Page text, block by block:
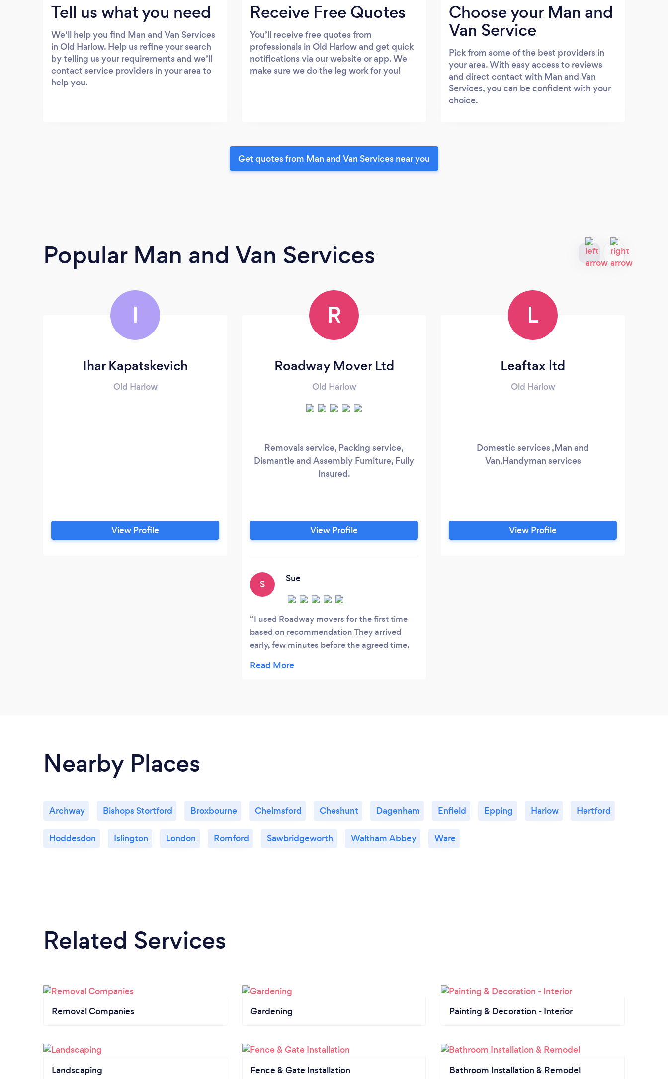
Tell us what you need
We’ll help you find Man and Van Services
in Old Harlow. Help us refine your search
by telling us your requirements and we’ll
contact service providers in your area to
help you.
Receive Free Quotes
You’ll receive free quotes from
professionals in Old Harlow and get quick
notifications via our website or app. We
make sure we do the leg work for you!
Choose your Man and
Van Service
Pick from some of the best providers in
your area. With easy access to reviews
and direct contact with Man and Van
Services, you can be confident with your
choice.
Get quotes from Man and Van Services near you
Popular Man and Van Services
I
Ihar Kapatskevich
Old Harlow
View Profile
R
Roadway Mover Ltd
Old Harlow
Removals service, Packing service,
Dismantle and Assembly Furniture, Fully
Insured.
View Profile
S
Sue
I used Roadway movers for the first time
based on recommendation They arrived
early, few minutes before the agreed time.
finish.They did a very tidy job with
L
Leaftax ltd
Old Harlow
Domestic services ,Man and
Van,Handyman services
View Profile
Nearby Places
Archway Bishops Stortford Broxbourne Chelmsford Cheshunt Dagenham Enfield Epping Harlow Hertford
Hoddesdon Islington London Romford Sawbridgeworth Waltham Abbey Ware
Related Services
Removal Companies Gardening Painting & Decoration - Interior
Landscaping Fence & Gate Installation Bathroom Installation & Remodel